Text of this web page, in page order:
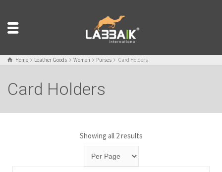
Home Leather Goods Women Purses Card Holders
Card Holders
Showing all 2 results